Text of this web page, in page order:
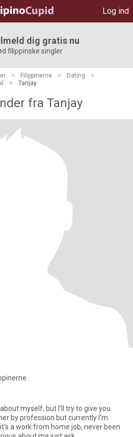
Log ind
dig gratis nu
filippinske singler
> Filippinerne > Dating
>
> Tanjay
fra Tanjay
myself, but I'll try to give you
by profession but currently I'm
a work from home job, never been